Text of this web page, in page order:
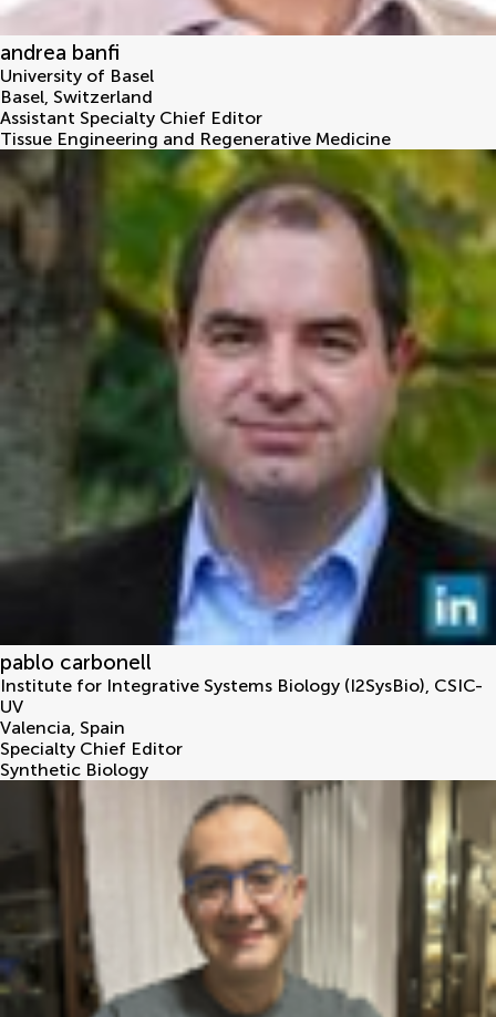
andrea banfi
University of Basel
Basel, Switzerland
Assistant Specialty Chief Editor
Tissue Engineering and Regenerative Medicine
pablo carbonell
Institute for Integrative Systems Biology (I2SysBio), CSIC-
UV
Valencia, Spain
Specialty Chief Editor
Synthetic Biology